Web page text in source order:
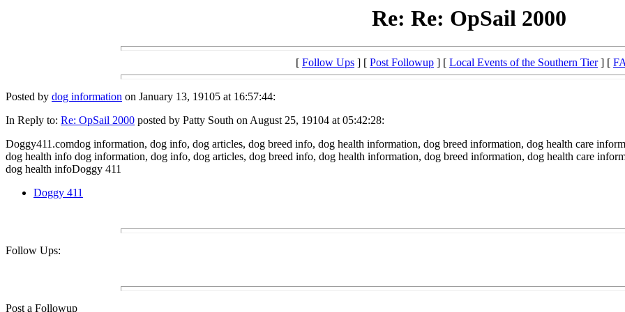
Re: Re: OpSail 2000
[ Follow Ups ] [ Post Followup ] [ Local Events of the Southern Tier] [
Posted by dog information on January 13, 19105 at 16:57:44:
In Reply to: Re: OpSail 2000 posted by Patty South on August 25, 19104 at 05:42:28:
Doggy411.comdog information, dog info, dog articles, dog breed info, dog health information, dog breed information, dog health care
dog health info dog information, dog info, dog articles, dog breed info, dog health information, dog breed information, dog health care
dog health infoDoggy 411
Doggy 411
Follow Ups:
Post a Followup